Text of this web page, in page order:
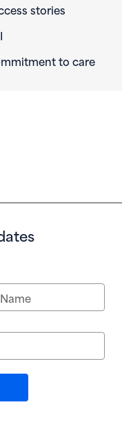
stories
to care